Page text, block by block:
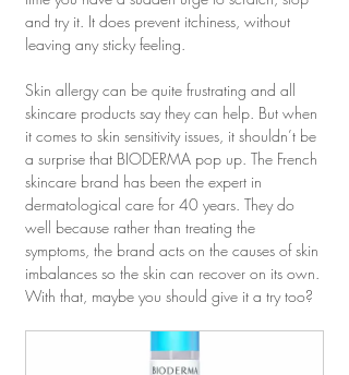
and try it. It does prevent itchiness, without
leaving any sticky feeling.
Skin allergy can be quite frustrating and all
skincare products say they can help. But when
it comes to skin sensitivity issues, it shouldn’t be
a surprise that BIODERMA pop up. The French
skincare brand has been the expert in
dermatological care for 40 years. They do
well because rather than treating the
symptoms, the brand acts on the causes of skin
imbalances so the skin can recover on its own.
With that, maybe you should give it a try too?